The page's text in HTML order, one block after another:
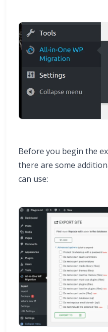
Before you begin the
there are some
can use: